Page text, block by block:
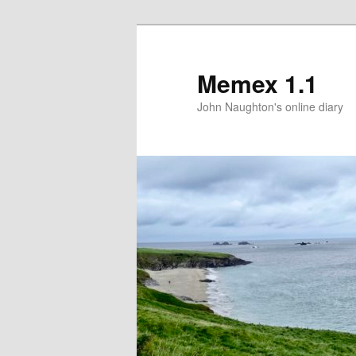
Memex 1.1
John Naughton's online diary